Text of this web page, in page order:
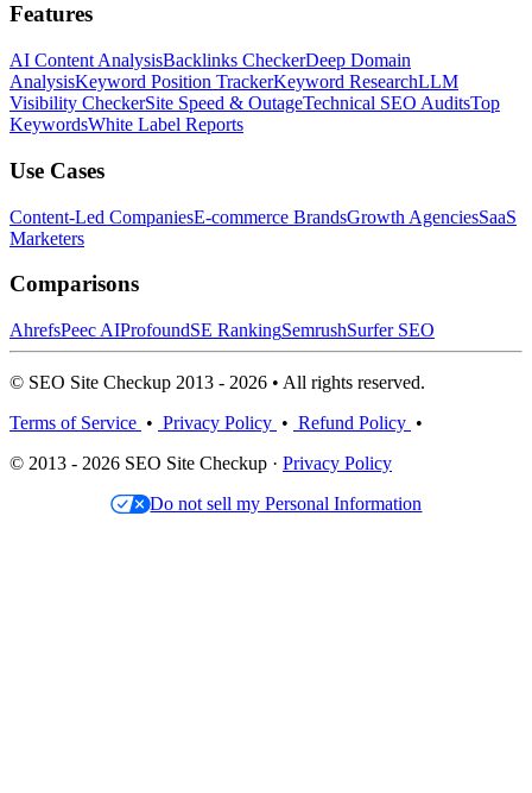
Features
AI Content AnalysisBacklinks CheckerDeep Domain
AnalysisKeyword Position TrackerKeyword ResearchLLM
Visibility CheckerSite Speed & OutageTechnical SEO AuditsTop
KeywordsWhite Label Reports
Use Cases
Content-Led CompaniesE-commerce BrandsGrowth AgenciesSaaS
Marketers
Comparisons
AhrefsPeec AIProfoundSE RankingSemrushSurfer SEO
© SEO Site Checkup 2013 - 2026 • All rights reserved.
Terms of Service • Privacy Policy • Refund Policy •
© 2013 - 2026 SEO Site Checkup · Privacy Policy
Do not sell my Personal Information